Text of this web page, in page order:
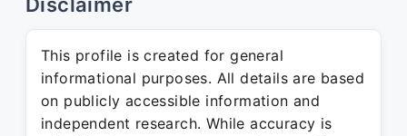
This profile is created for general
informational purposes. All details are based
on publicly accessible information and
independent research. While accuracy is